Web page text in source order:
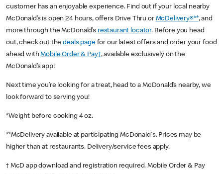
customer has an enjoyable experience. Find out if your local nearby
McDonald’s is open 24 hours, offers Drive Thru or McDelivery®**, and
more through the McDonald’s restaurant locator. Before you head
out, check out thedeals pagefor our latest offers and order your food
ahead withMobile Order & Pay†, available exclusively on the
McDonald’s app!
Next time you’re looking for a treat, head to a McDonald’s nearby, we
look forward to serving you!
*Weight before cooking 4 oz.
**McDelivery available at participating McDonald's. Prices may be
higher than at restaurants. Delivery/service fees apply.
† McD app download and registration required. Mobile Order & Pay